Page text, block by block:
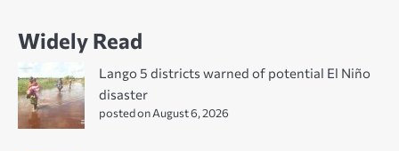
Widely Read
Lango 5 districts warned of potential El Niño
disaster
posted on August 6, 2026